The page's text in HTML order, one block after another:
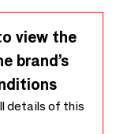
view the
brand’s
details of this